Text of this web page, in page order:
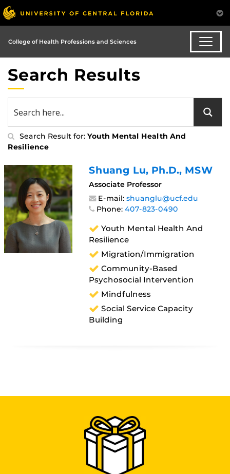
College of Health Professions and Sciences
Search Results
Search Result for: Youth Mental Health And
Resilience
Shuang Lu, Ph.D., MSW
Associate Professor
E-mail:shuanglu@ucf.edu
Phone:407-823-0490
Youth Mental Health And
Resilience
Migration/immigration
Community-Based
Psychosocial Intervention
Mindfulness
Social Service Capacity
Building